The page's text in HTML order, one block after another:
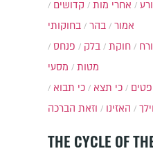
אחרי מות
קדושים
אמור
בהר
בחוקותי
חוקת בלק
פנחס
מטות
מסעי
כי תצא
כי תבוא
וילך האזינו וזאת הברכה
THE CYCLE OF